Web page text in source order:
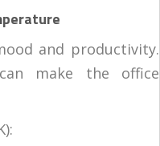
and productivity.
make the office